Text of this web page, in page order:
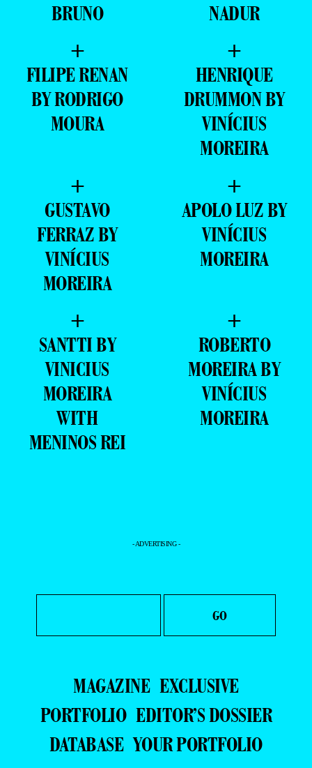
BRUNO
NADUR
+
FILIPE RENAN
BY RODRIGO
MOURA
+
HENRIQUE
DRUMMON BY
VINÍCIUS
MOREIRA
+
GUSTAVO
FERRAZ BY
VINÍCIUS
MOREIRA
+
APOLO LUZ BY
VINÍCIUS
MOREIRA
+
SANTTI BY
VINICIUS
MOREIRA
WITH
MENINOS REI
+
ROBERTO
MOREIRA BY
VINÍCIUS
MOREIRA
- ADVERTISING -
MAGAZINE EXCLUSIVE
PORTFOLIO EDITOR’S DOSSIER
DATABASE YOUR PORTFOLIO